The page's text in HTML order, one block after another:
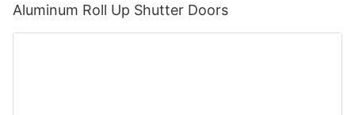
Aluminum Roll Up Shutter Doors